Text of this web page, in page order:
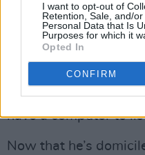
I want to opt-out of
Retention, Sale, and/
Personal Data that Is
Purposes for which it
Opted In
CONFIRM
“I had a conversation
the gist of which
yours is okay for a
a pretty accurate
a go at us on his
have a computer to
Now that he’s